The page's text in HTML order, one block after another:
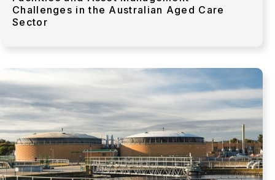
Challenges in the Australian Aged Care
Sector